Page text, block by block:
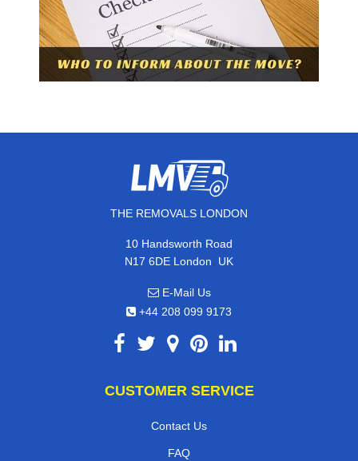
THE REMOVALS LONDON
10 Handsworth Road
N17 6DE London, UK
E-Mail Us
+44 208 099 9173
CUSTOMER SERVICE
Contact Us
FAQ